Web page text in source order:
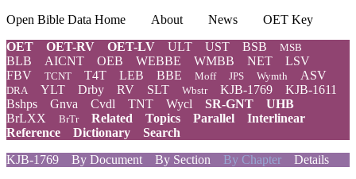
Open Bible Data Home About News
OET Key
OET
OET-RV OET-LV ULT UST BSB MSB
BLB AICNT OEB WEBBE WMBB NET
LSV
FBV
TCNT T4T LEB BBE Moff JPS Wymth ASV
DRA YLT Drby RV SLT Wbstr KJB-1769
KJB-1611
Bshps
Gnva Cvdl TNT Wycl SR-GNT
UHB
BrLXX
BrTr Related Topics Parallel
Interlinear
Reference
Dictionary
Search
KJB-1769
By Document By Section By Chapter Details